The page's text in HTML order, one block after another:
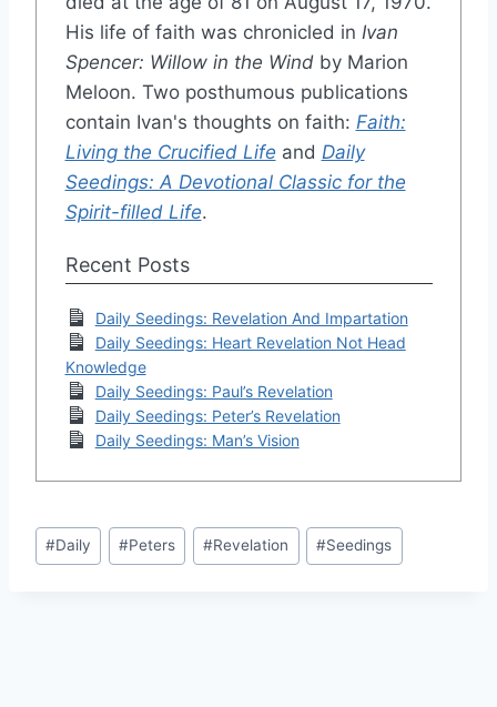
His life of faith was chronicled in Ivan
Spencer: Willow in the Windby Marion
Meloon. Two posthumous publications
contain Ivan's thoughts on faith: Faith:
Living the Crucified Life and Daily
Seedings: A Devotional Classic for the
Spirit-filled Life.
Recent Posts
Daily Seedings: Revelation And Impartation
Daily Seedings: Heart Revelation Not Head
Knowledge
Daily Seedings: Paul’s Revelation
Daily Seedings: Peter’s Revelation
Daily Seedings: Man’s Vision
Post
Tags:
#Daily #Peters #Revelation #Seedings